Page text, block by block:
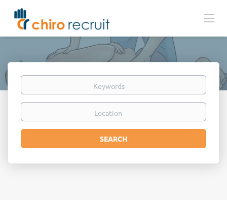
Keywords
Location
Search
SEARCH